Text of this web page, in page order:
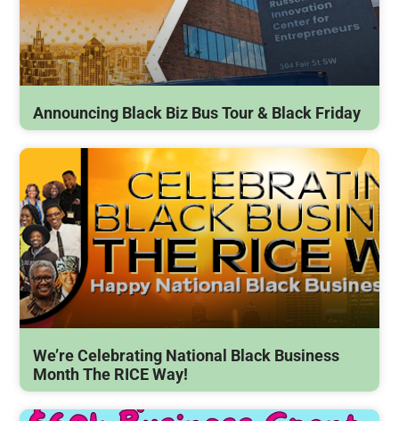
Announcing Black Biz Bus Tour & Black Friday
We’re Celebrating National Black Business
Month The RICE Way!